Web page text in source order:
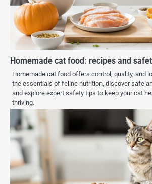
Homemade cat food: recipes and
Homemade cat food offers control, quality, and
the essentials of feline nutrition, discover safe
and explore expert safety tips to keep your cat
thriving.